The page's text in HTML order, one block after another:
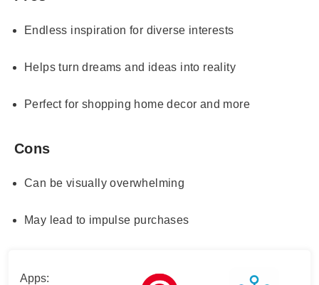
Endless inspiration for diverse interests
Helps turn dreams and ideas into reality
Perfect for shopping home decor and more
Cons
Can be visually overwhelming
May lead to impulse purchases
Apps: